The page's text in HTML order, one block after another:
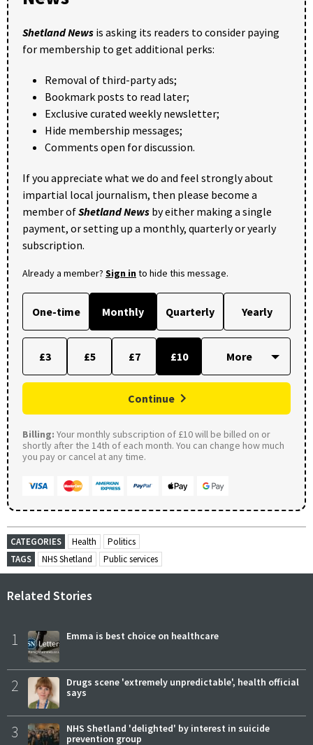
Shetland News is asking its readers to consider paying
for membership to get additional perks:
Removal of third-party ads;
Bookmark posts to read later;
Exclusive curated weekly newsletter;
Hide membership messages;
Comments open for discussion.
If you appreciate what we do and feel strongly about
impartial local journalism, then please become a
member ofShetland News by either making a single
payment, or setting up a monthly, quarterly or yearly
subscription.
Already a member? Sign into hide this message.
One-time Monthly Quarterly Yearly
£3 £5 £7 £10
Continue
Billing: Your monthly subscription of £10 will be billed on or
shortly after the 14th of each month. You can change how much
you pay or cancel at any time.
CATEGORIES Health
Politics
TAGS
NHS Shetland Public services
Related Stories
1 Emma is best choice on healthcare
2
Drugs scene 'extremely unpredictable', health official
says
3
NHS Shetland 'delighted' by interest in suicide
prevention group